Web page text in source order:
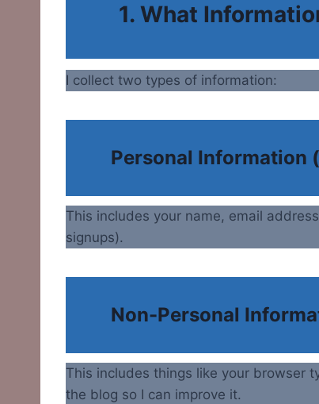
1. What
I collect two types of information:
Personal Information
This includes your name, email
signups).
Non-Personal
This includes things like your browser
the blog so I can improve it.